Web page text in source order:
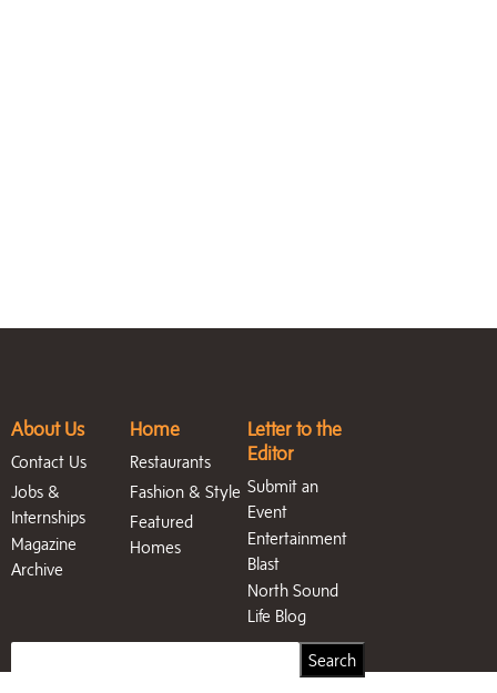
About Us
Contact Us
Jobs &
Internships
Magazine
Archive
Home
Restaurants
Fashion & Style
Featured
Homes
Letter to the
Editor
Submit an
Event
Entertainment
Blast
North Sound
Life Blog
Search
for:
Search